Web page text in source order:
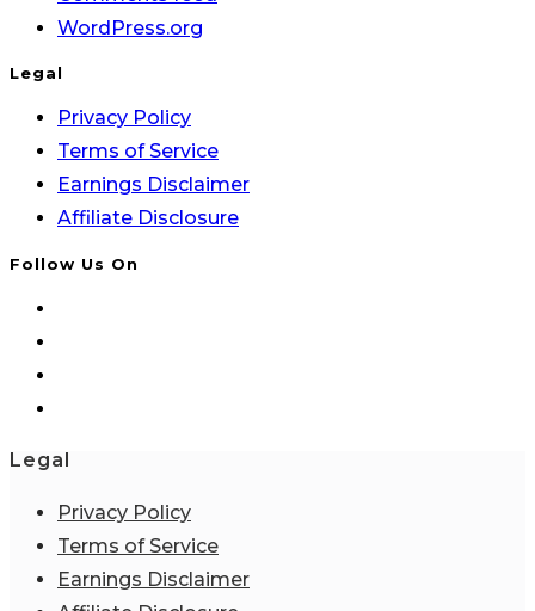
WordPress.org
Legal
Privacy Policy
Terms of Service
Earnings Disclaimer
Affiliate Disclosure
Follow Us On
Legal
Privacy Policy
Terms of Service
Earnings Disclaimer